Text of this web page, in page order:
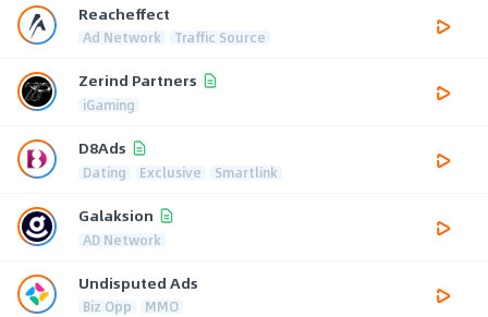
Reacheffect
Ad Network Traffic Source
Zerind Partners
iGaming
D8Ads
Dating Exclusive Smartlink
Galaksion
AD Network
Undisputed Ads
Biz Opp MMO